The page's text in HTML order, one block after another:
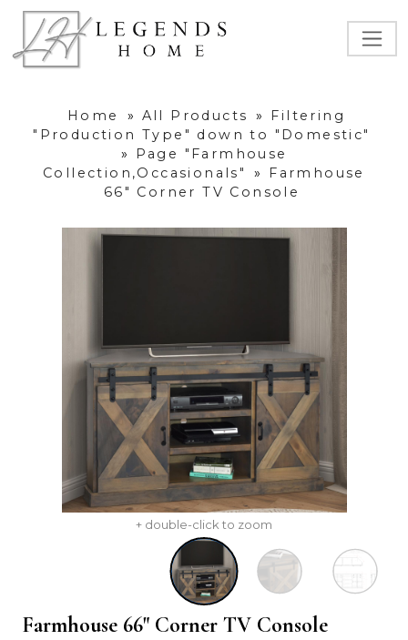
Home » All Products »
Filtering
"Production Type" down to "Domestic"
»
Page "Farmhouse
Collection,Occasionals"
»
Farmhouse
66" Corner TV Console
+ double-click to zoom
Farmhouse 66" Corner TV Console